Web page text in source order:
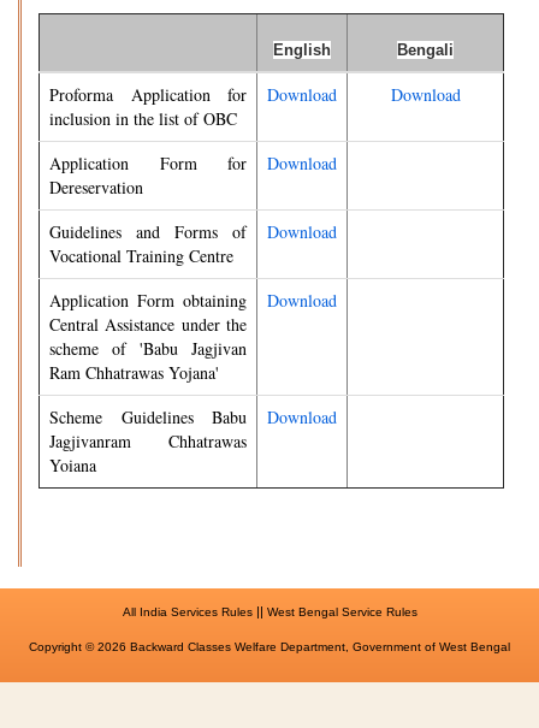
English Bengali
Proforma Application for
inclusion in the list of OBC
Download Download
Application Form for
Dereservation
Download
Guidelines and Forms of
Vocational Training Centre
Download
Application Form obtaining
Central Assistance under the
scheme of 'Babu Jagjivan
Ram Chhatrawas Yojana'
Download
Scheme Guidelines Babu
Jagjivanram Chhatrawas
Yoiana
Download
All India Services Rules|| West Bengal Service Rules
Copyright © 2026 Backward Classes Welfare Department, Government of West Bengal